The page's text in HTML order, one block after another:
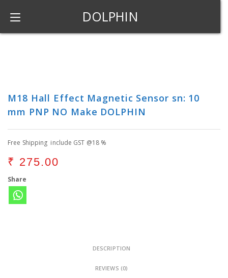
DOLPHIN
M18 Hall Effect Magnetic Sensor sn: 10
mm PNP NO Make DOLPHIN
Free Shipping include GST @18 %
₹ 275.00
Share
DESCRIPTION
REVIEWS (0)